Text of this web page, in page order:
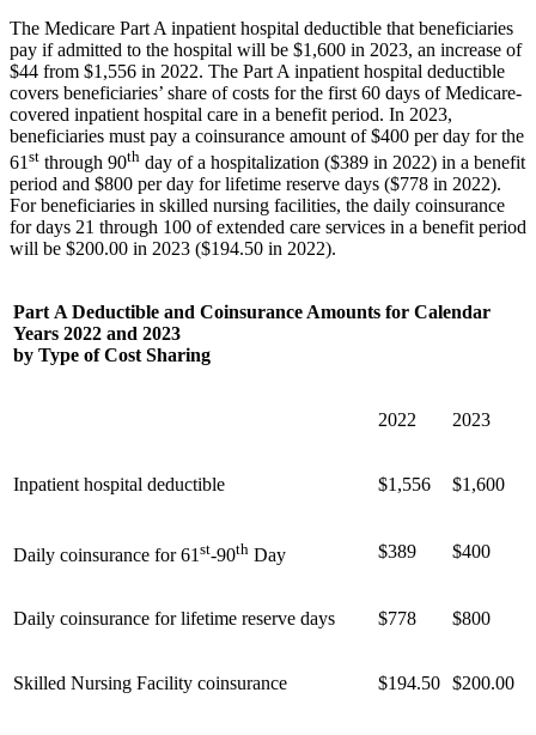
The Medicare Part A inpatient hospital deductible that beneficiaries
pay if admitted to the hospital will be $1,600 in 2023, an increase of
$44 from $1,556 in 2022. The Part A inpatient hospital deductible
covers beneficiaries’ share of costs for the first 60 days of Medicare-
covered inpatient hospital care in a benefit period. In 2023,
beneficiaries must pay a coinsurance amount of $400 per day for the
61st through 90th day of a hospitalization ($389 in 2022) in a benefit
period and $800 per day for lifetime reserve days ($778 in 2022).
For beneficiaries in skilled nursing facilities, the daily coinsurance
for days 21 through 100 of extended care services in a benefit period
will be $200.00 in 2023 ($194.50 in 2022).
Part A Deductible and Coinsurance Amounts for Calendar
Years 2022 and 2023
by Type of Cost Sharing
2022 2023
Inpatient hospital deductible $1,556 $1,600
Daily coinsurance for 61 st-90th Day $389 $400
Daily coinsurance for lifetime reserve days $778 $800
Skilled Nursing Facility coinsurance $194.50 $200.00